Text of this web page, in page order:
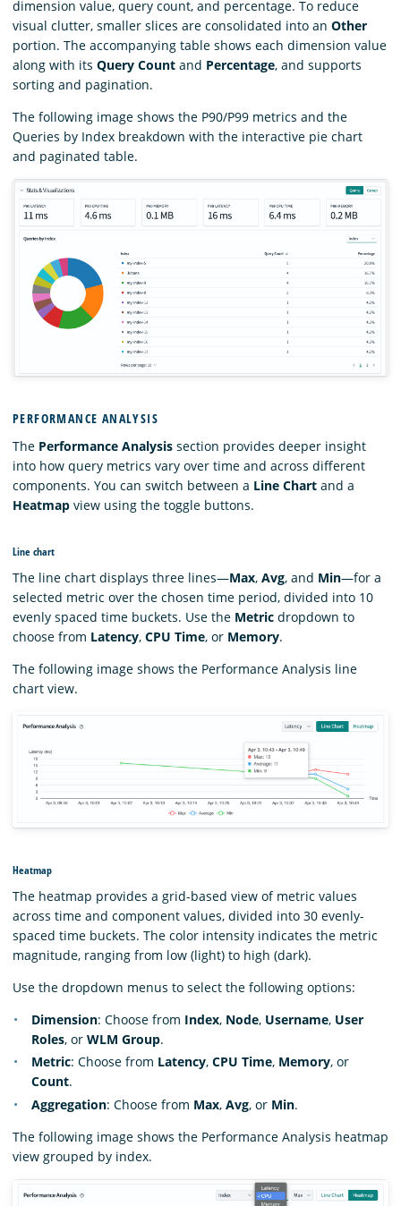
dimension value, query count, and percentage. To reduce
visual clutter, smaller slices are consolidated into an Other
portion. The accompanying table shows each dimension value
along with its Query Count and Percentage, and supports
sorting and pagination.
The following image shows the P90/P99 metrics and the
Queries by Index breakdown with the interactive pie chart
and paginated table.
PERFORMANCE ANALYSIS
The Performance Analysis section provides deeper insight
into how query metrics vary over time and across different
components. You can switch between a Line Chart and a
Heatmap view using the toggle buttons.
Line chart
The line chart displays three lines—Max, Avg, and Min—for a
selected metric over the chosen time period, divided into 10
evenly spaced time buckets. Use the Metric dropdown to
choose from Latency, CPU Time, or Memory.
The following image shows the Performance Analysis line
chart view.
Heatmap
The heatmap provides a grid-based view of metric values
across time and component values, divided into 30 evenly-
spaced time buckets. The color intensity indicates the metric
magnitude, ranging from low (light) to high (dark).
Use the dropdown menus to select the following options:
Dimension: Choose from Index, Node, Username, User
Roles, or WLM Group.
Metric: Choose from Latency, CPU Time, Memory, or
Count.
Aggregation: Choose from Max, Avg, or Min.
The following image shows the Performance Analysis heatmap
view grouped by index.